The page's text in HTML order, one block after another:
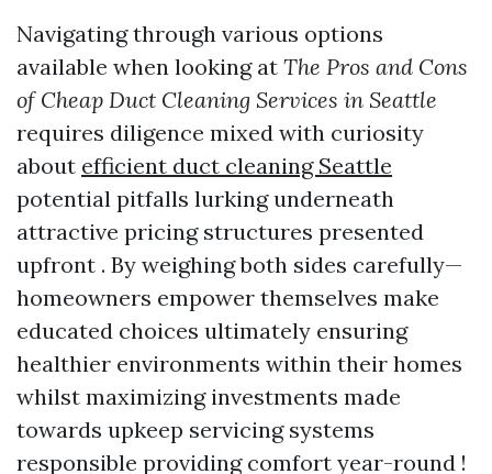
Navigating through various options
available when looking at The Pros and Cons
of Cheap Duct Cleaning Services in Seattle
requires diligence mixed with curiosity
about efficient duct cleaning Seattle
potential pitfalls lurking underneath
attractive pricing structures presented
upfront . By weighing both sides carefully—
homeowners empower themselves make
educated choices ultimately ensuring
healthier environments within their homes
whilst maximizing investments made
towards upkeep servicing systems
responsible providing comfort year-round !